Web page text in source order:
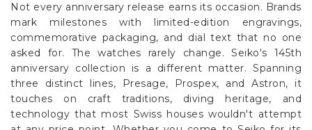
Not every anniversary release earns its occasion. Brands
mark milestones with limited-edition engravings,
commemorative packaging, and dial text that no one
asked for. The watches rarely change. Seiko's 145th
anniversary collection is a different matter. Spanning
three distinct lines, Presage, Prospex, and Astron, it
touches on craft traditions, diving heritage, and
technology that most Swiss houses wouldn't attempt